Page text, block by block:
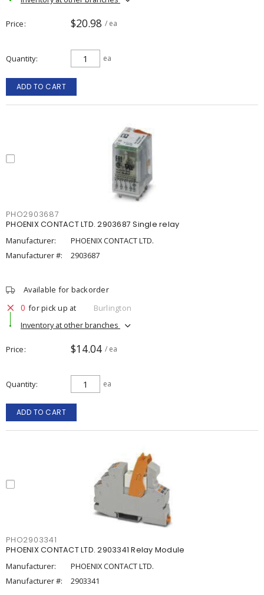
Price $20.98 / ea
Quantity ea
ADD TO CART
PHO2903687
PHOENIX CONTACT LTD. 2903687 Single relay
Manufacturer:
PHOENIX CONTACT LTD.
Manufacturer #:
2903687
Available for backorder
0 for pick up at
Burlington
Inventory at other branches
Price $14.04 / ea
Quantity ea
ADD TO CART
PHO2903341
PHOENIX CONTACT LTD. 2903341 Relay Module
Manufacturer:
PHOENIX CONTACT LTD.
Manufacturer #:
2903341